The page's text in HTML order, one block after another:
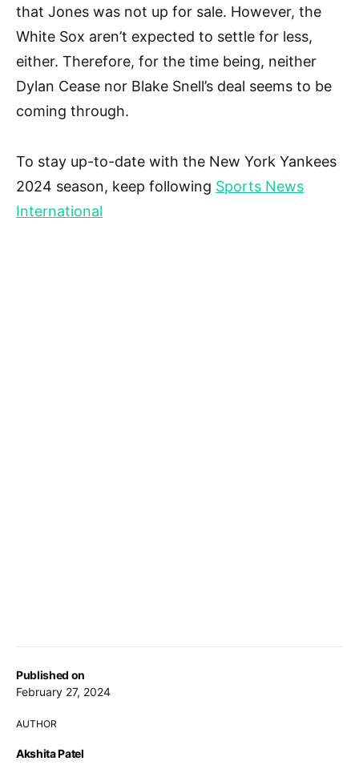
Published on
February 27, 2024
AUTHOR
Akshita Patel
that Jones was not up for sale. However, the
White Sox aren’t expected to settle for less,
either. Therefore, for the time being, neither
Dylan Cease nor Blake Snell’s deal seems to be
coming through.
To stay up-to-date with the New York Yankees
2024 season, keep following Sports News
International